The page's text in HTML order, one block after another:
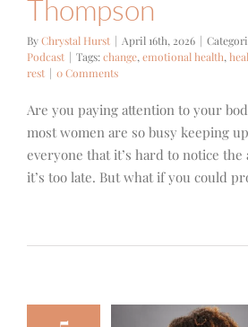
Thompson
ByChrystal Hurst | April 16th, 2026 |
Podcast | Tags:change, emotional health,
rest | 0 Comments
Are you paying attention to your
most women are so busy keeping
everyone that it’s hard to notice
it’s too late. But what if you could